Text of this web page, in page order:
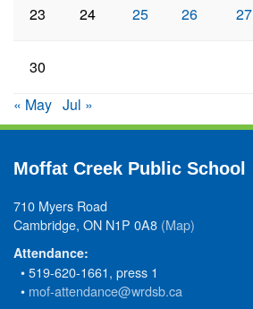
23 24 25 26 27
30
« May Jul »
Moffat Creek Public School
710 Myers Road
Cambridge, ON N1P 0A8 (Map)
Attendance:
• 519-620-1661, press 1
• mof-attendance@wrdsb.ca